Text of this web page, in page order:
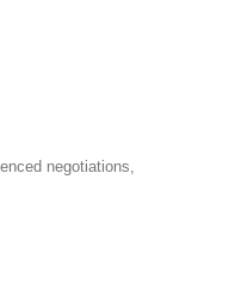
negotiations,